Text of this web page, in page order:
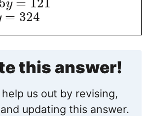
y = 121
= 324
this answer!
help us out by revising,
updating this answer.